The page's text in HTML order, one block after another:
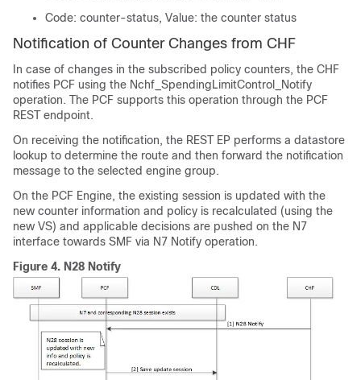
Code: counter-status, Value: the counter status
Notification of Counter Changes from CHF
In case of changes in the subscribed policy counters, the CHF
notifies PCF using the Nchf_SpendingLimitControl_Notify
operation. The PCF supports this operation through the PCF
REST endpoint.
On receiving the notification, the REST EP performs a datastore
lookup to determine the route and then forward the notification
message to the selected engine group.
On the PCF Engine, the existing session is updated with the
new counter information and policy is recalculated (using the
new VS) and applicable decisions are pushed on the N7
interface towards SMF via N7 Notify operation.
Figure 4. N28 Notify